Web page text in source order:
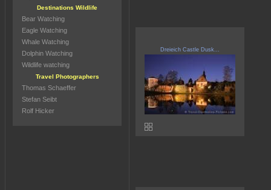
Dreieich Castle Dusk...
Destinations Wildlife
Bear Watching
Eagle Watching
Whale Watching
Dolphin Watching
Wildlife watching
Travel Photographers
Thomas Schaeffer
Stefan Seibt
Rolf Hicker